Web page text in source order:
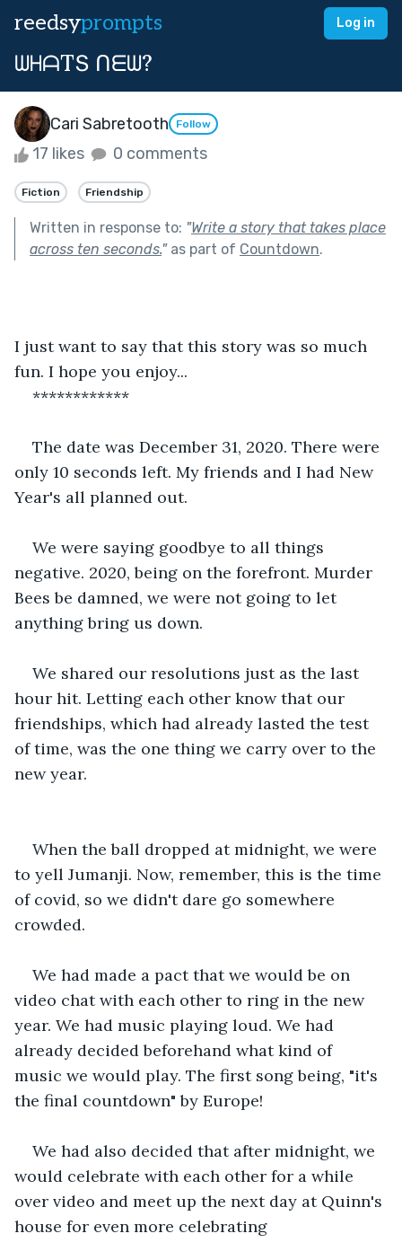
reedsyprompts Log in
ᗯᕼᗩTՏ ᑎᗴᗯ?
Cari Sabretooth Follow
17 likes 0 comments
Fiction Friendship
Written in response to: "Write a story that takes place
across ten seconds."as part of Countdown.
I just want to say that this story was so much
fun. I hope you enjoy...
************
The date was December 31, 2020. There were
only 10 seconds left. My friends and I had New
Year's all planned out.
We were saying goodbye to all things
negative. 2020, being on the forefront. Murder
Bees be damned, we were not going to let
anything bring us down.
We shared our resolutions just as the last
hour hit. Letting each other know that our
friendships, which had already lasted the test
of time, was the one thing we carry over to the
new year.
When the ball dropped at midnight, we were
to yell Jumanji. Now, remember, this is the time
of covid, so we didn't dare go somewhere
crowded.
We had made a pact that we would be on
video chat with each other to ring in the new
year. We had music playing loud. We had
already decided beforehand what kind of
music we would play. The first song being, "it's
the final countdown" by Europe!
We had also decided that after midnight, we
would celebrate with each other for a while
over video and meet up the next day at Quinn's
house for even more celebrating